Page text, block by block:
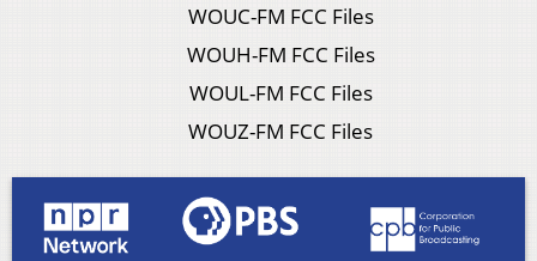
WOUC-FM FCC Files
WOUH-FM FCC Files
WOUL-FM FCC Files
WOUZ-FM FCC Files